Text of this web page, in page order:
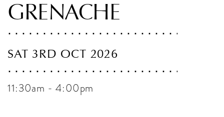
GRENACHE
SAT 3RD OCT 2026
11:30am - 4:00pm